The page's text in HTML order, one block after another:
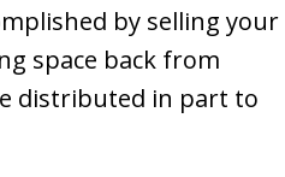
by selling your
space back from
distributed in part to